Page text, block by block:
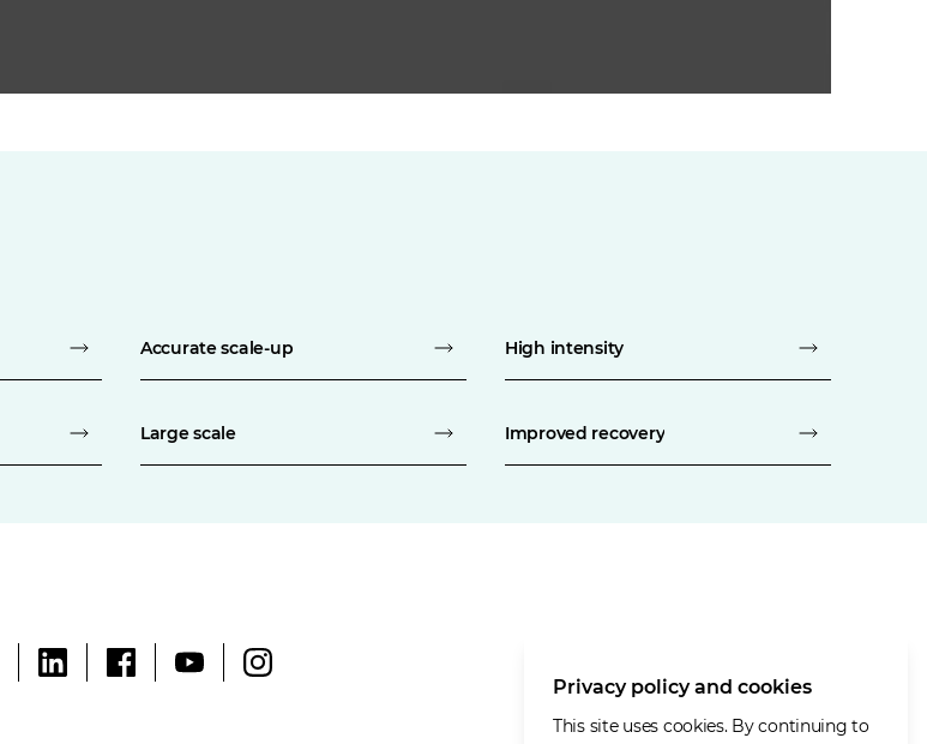
Accurate scale-up High intensity
Large scale Improved recovery
Privacy policy and cookies
This site uses cookies. By continuing to